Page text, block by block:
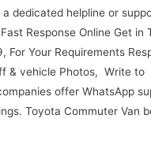
dedicated helpline or
Response Online Get in
For Your Requirements
& vehicle Photos, Write to
offer WhatsApp
Toyota Commuter Van